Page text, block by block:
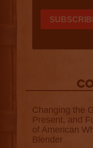
Changing the
Present, and
of American
Blender